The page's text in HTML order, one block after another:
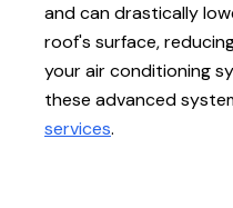
and can drastically
roof's surface,
your air conditioning
these advanced
services.